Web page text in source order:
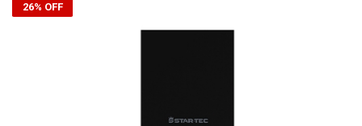
26% OFF